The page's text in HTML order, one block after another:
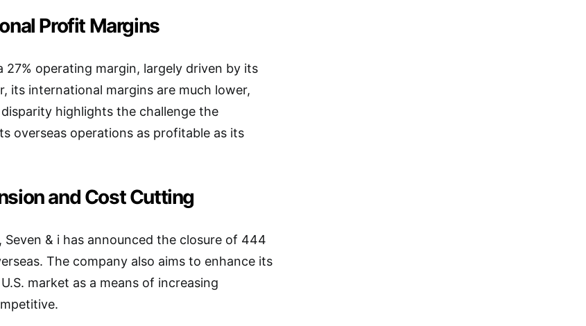
Profit Margins
27% operating margin, largely driven by its
its international margins are much lower,
highlights the challenge the
overseas operations as profitable as its
and Cost Cutting
& i has announced the closure of 444
The company also aims to enhance its
market as a means of increasing